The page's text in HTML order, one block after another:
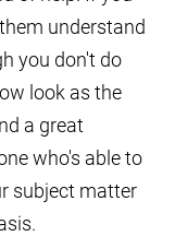
understand
you don't do
look as the
a great
who's able to
subject matter